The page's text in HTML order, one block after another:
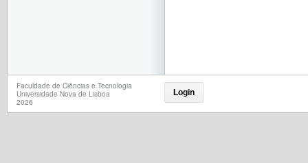
Faculdade de Ciências e Tecnologia
Universidade Nova de Lisboa
2026
Login